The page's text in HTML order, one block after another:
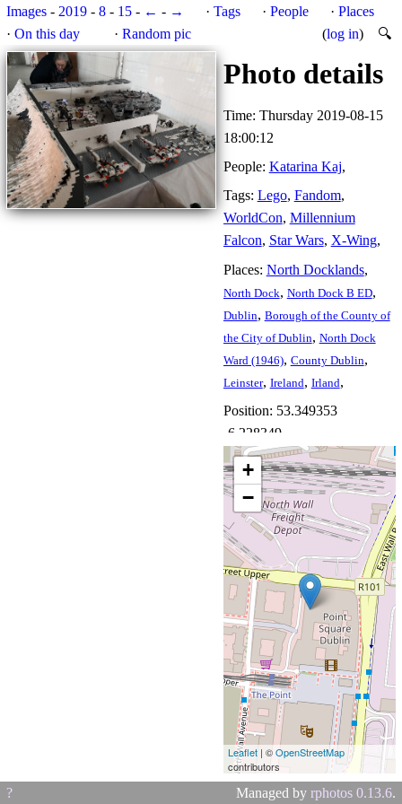
Images - 2019 -8 - 15 - ← - → ·Tags · People · Places
·On this day · Random pic (log in) 🔍
Photo details
Time: Thursday 2019-08-15
18:00:12
People: Katarina Kaj,
Tags: Lego, Fandom,
WorldCon, Millennium
Falcon, Star Wars, X-Wing,
Places: North Docklands,
North Dock, North Dock B ED,
Dublin, Borough of the County of
the City of Dublin, North Dock
Ward (1946), County Dublin,
Leinster, Ireland, Irland,
Position: 53.349353
-6.228349
Camera: BLA-L29
(HUAWEI)
+
−
Leaflet| ©OpenStreetMap
contributors
? Managed by rphotos 0.13.6.